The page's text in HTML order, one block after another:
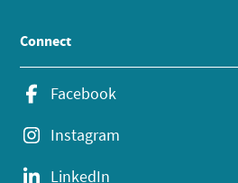
Connect
Facebook
Instagram
LinkedIn